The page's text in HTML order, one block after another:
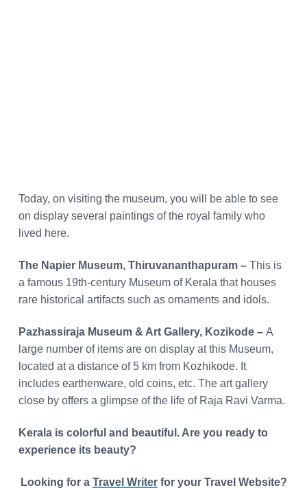
Today, on visiting the museum, you will be able to see
on display several paintings of the royal family who
lived here.
The Napier Museum, Thiruvananthapuram –This is
a famous 19th-century Museum of Kerala that houses
rare historical artifacts such as ornaments and idols.
Pazhassiraja Museum & Art Gallery, Kozikode –A
large number of items are on display at this Museum,
located at a distance of 5 km from Kozhikode. It
includes earthenware, old coins, etc. The art gallery
close by offers a glimpse of the life of Raja Ravi Varma.
Kerala is colorful and beautiful. Are you ready to
experience its beauty?
Looking for a Travel Writerfor your Travel Website?